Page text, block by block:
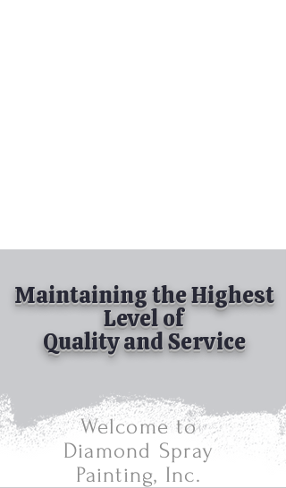
Maintaining the Highest
Level of
Quality and Service
Welcome to
Diamond Spray
Painting, Inc.